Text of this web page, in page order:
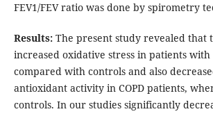
FEV1/FEV ratio was done by spirometry
Results:The present study revealed that
increased oxidative stress in patients with
compared with controls and also
antioxidant activity in COPD patients,
controls. In our studies significantly